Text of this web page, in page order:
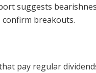
suggests
breakouts.
pay regular